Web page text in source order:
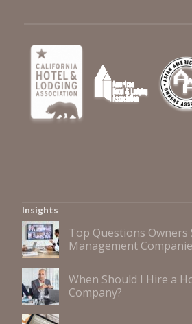
Insights
Top Questions Owners
Management
When Should I Hire a
Company?